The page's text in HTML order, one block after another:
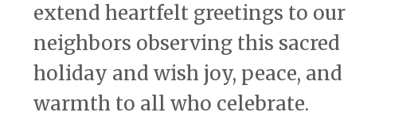
extend heartfelt greetings to our
neighbors observing this sacred
holiday and wish joy, peace, and
warmth to all who celebrate.